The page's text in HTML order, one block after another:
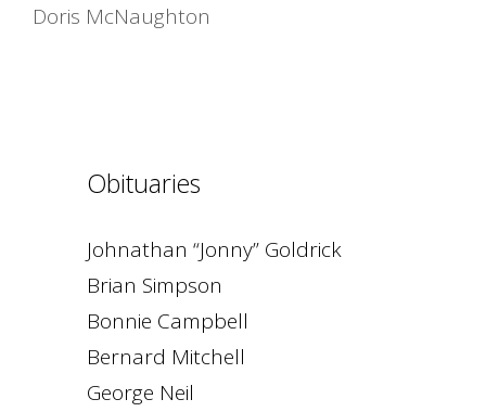
Doris McNaughton
Obituaries
Johnathan “Jonny” Goldrick
Brian Simpson
Bonnie Campbell
Bernard Mitchell
George Neil